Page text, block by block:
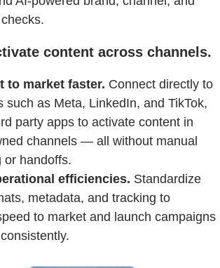
content across channels.
to market faster. Connect directly to
such as Meta, LinkedIn, and TikTok,
party apps to activate content in
channels — all without manual
or handoffs.
efficiencies. Standardize
metadata, and tracking to
to market and launch campaigns